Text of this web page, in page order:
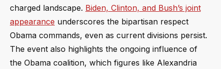
charged landscape. Biden, Clinton, and Bush’s joint
appearance underscores the bipartisan respect
Obama commands, even as current divisions persist.
The event also highlights the ongoing influence of
the Obama coalition, which figures like Alexandria